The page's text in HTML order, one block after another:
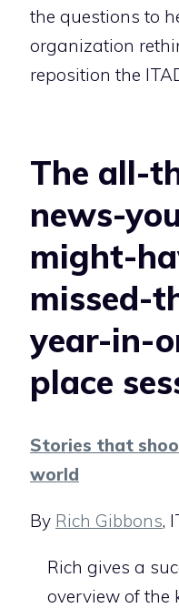
the questions to
organization
reposition the
The all-
news-
might-
missed-
year-in-
place
Stories that
world
By Rich Gibbons,
Rich gives a
overview of the